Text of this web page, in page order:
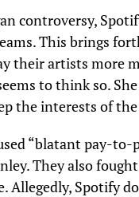
controversy,
This brings
their artists more
to think so.
the interests of
“blatant pay-
They also
Allegedly, Spotify